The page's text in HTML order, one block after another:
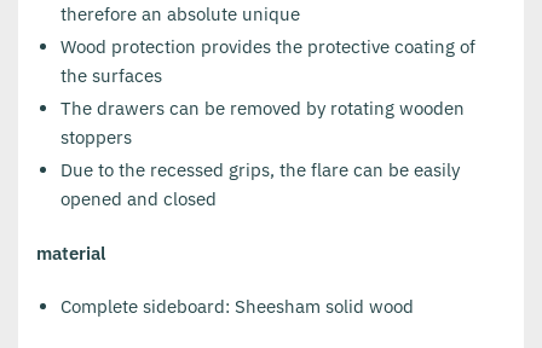
therefore an absolute unique
Wood protection provides the protective coating of
the surfaces
The drawers can be removed by rotating wooden
stoppers
Due to the recessed grips, the flare can be easily
opened and closed
material
Complete sideboard: Sheesham solid wood